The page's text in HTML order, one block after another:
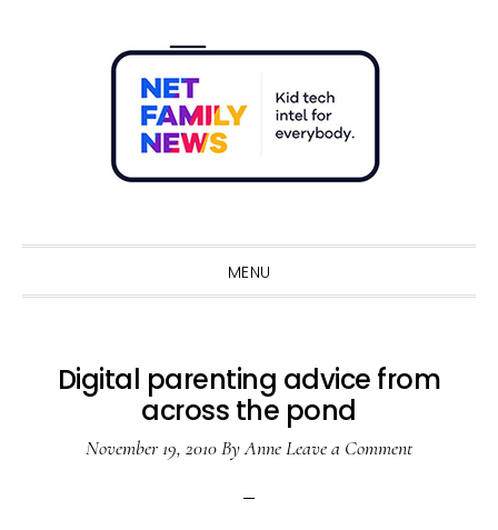
MENU
Digital parenting advice from
across the pond
November 19, 2010ByAnneLeave a Comment